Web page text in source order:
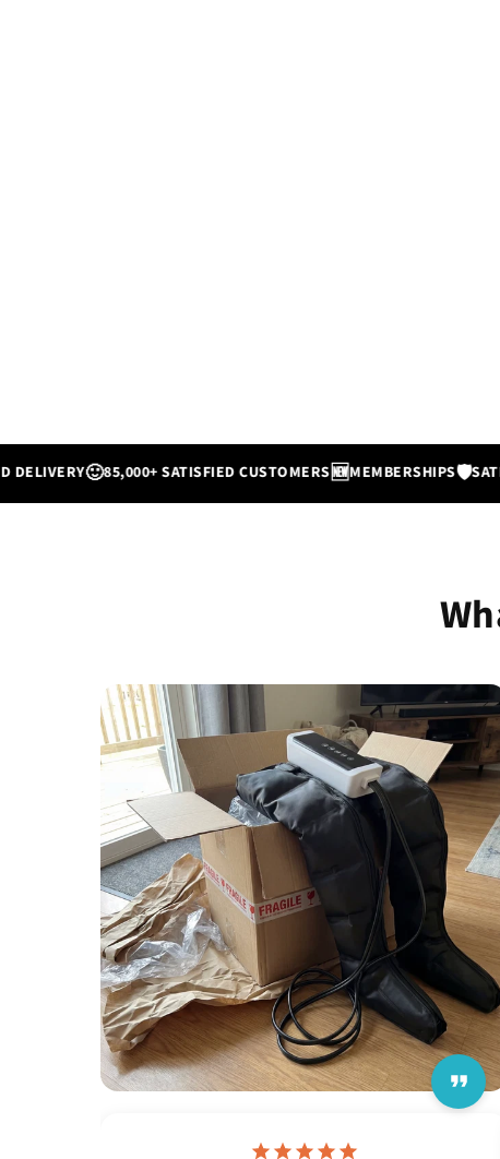
🙂85,000+ SATISFIED CUSTOMERS🆕MEMBERSHIPS🛡️